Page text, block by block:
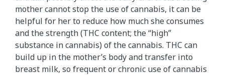
mother cannot stop the use of cannabis, it can be
helpful for her to reduce how much she consumes
and the strength (THC content; the “high”
substance in cannabis) of the cannabis. THC can
build up in the mother’s body and transfer into
breast milk, so frequent or chronic use of cannabis